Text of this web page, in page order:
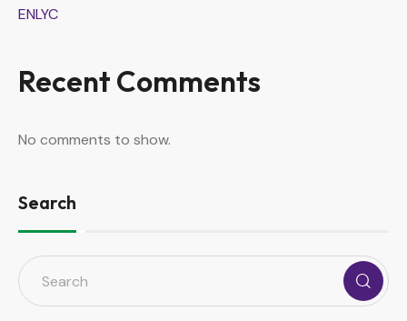
ENLYC
Recent Comments
No comments to show.
Search